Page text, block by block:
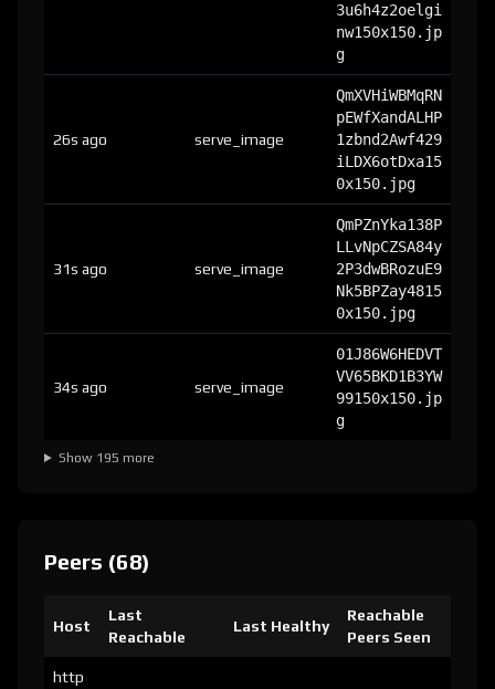
3u6h4z2oelgi
nw150x150.jp
g
26s ago serve_image
QmXVHiWBMqRN
pEWfXandALHP
1zbnd2Awf429
iLDX6otDxa15
0x150.jpg
31s ago serve_image
QmPZnYka138P
LLvNpCZSA84y
2P3dwBRozuE9
Nk5BPZay4815
0x150.jpg
34s ago serve_image
01J86W6HEDVT
VV65BKD1B3YW
99150x150.jp
g
Show 195 more
Peers (68)
Host
Last
Reachable
Last Healthy
Reachable
Peers Seen
http